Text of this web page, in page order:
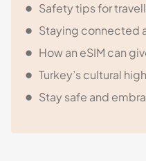
Safety tips for
Staying connected
How an eSIM can
Turkey’s cultural
Stay safe and